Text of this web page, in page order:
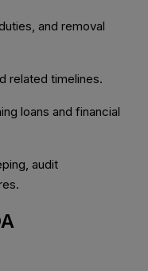
and removal
related timelines.
loans and financial
audit